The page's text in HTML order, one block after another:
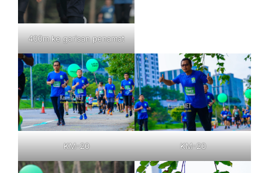
400m ke garisan penamat
KM-20 KM-20